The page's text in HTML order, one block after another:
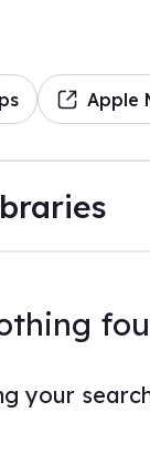
Apple
your